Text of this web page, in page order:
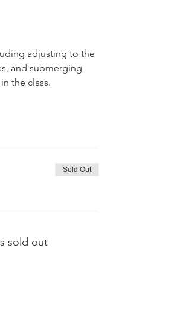
adjusting to the
and submerging
the class.
Sold Out
sold out